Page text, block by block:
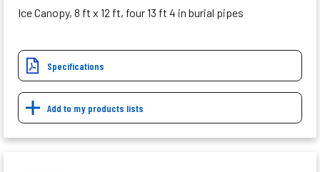
Ice Canopy, 8 ft x 12 ft, four 13 ft 4 in burial pipes
Specifications
Add to my products lists